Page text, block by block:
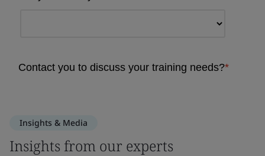
Insights & Media
Insights from our experts